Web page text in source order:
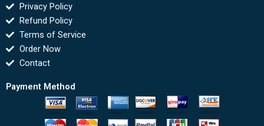
Privacy Policy
Refund Policy
Terms of Service
Order Now
Contact
Payment Method